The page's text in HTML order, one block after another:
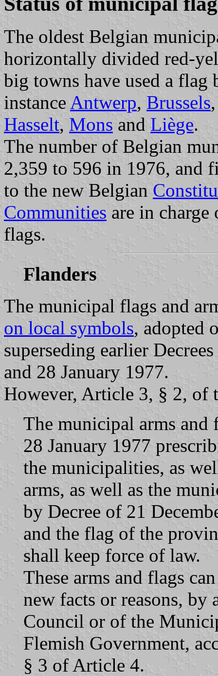
The oldest Belgian
horizontally divided red-
big towns have used a flag
instance Antwerp, Brussels
Hasselt, Mons and Liège.
The number of Belgian
2,359 to 596 in 1976, and
to the new Belgian
Communities are in
flags.
Flanders
The municipal flags and
on local symbols, adopted
superseding earlier
and 28 January 1977.
However, Article 3, § 2, of
The municipal arms and
28 January 1977
the municipalities, as
arms, as well as the
by Decree of 21
and the flag of the
shall keep force of law.
These arms and flags
new facts or reasons,
Council or of the
Flemish Government,
§ 3 of Article 4.